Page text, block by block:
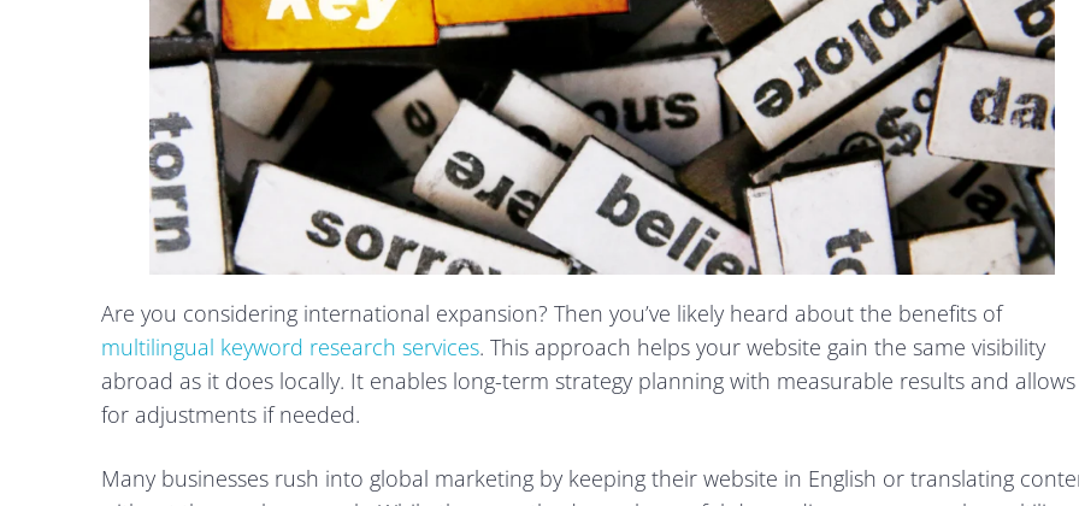
Are you considering international expansion? Then you’ve likely heard about the benefits of
multilingual keyword research services. This approach helps your website gain the same visibility
abroad as it does locally. It enables long-term strategy planning with measurable results and allows
for adjustments if needed.
Many businesses rush into global marketing by keeping their website in English or translating